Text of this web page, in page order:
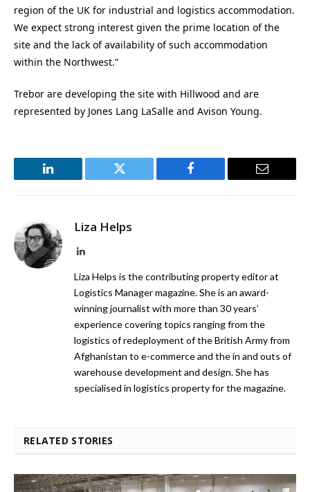
region of the UK for industrial and logistics accommodation.
We expect strong interest given the prime location of the
site and the lack of availability of such accommodation
within the Northwest.”
Trebor are developing the site with Hillwood and are
represented by Jones Lang LaSalle and Avison Young.
LinkedIn Twitter Facebook Email
Liza Helps
LinkedIn
Liza Helps is the contributing property editor at
Logistics Manager magazine. She is an award-
winning journalist with more than 30 years’
experience covering topics ranging from the
logistics of redeployment of the British Army from
Afghanistan to e-commerce and the in and outs of
warehouse development and design. She has
specialised in logistics property for the magazine.
RELATED STORIES